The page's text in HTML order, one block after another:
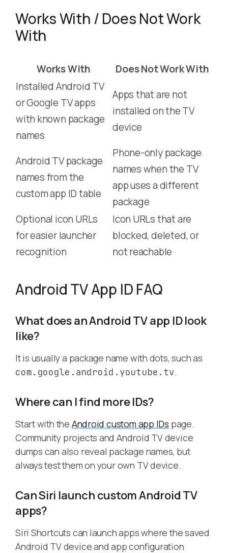
Works With / Does Not Work
With
Works With
Does Not Work With
Installed Android TV
or Google TV apps
with known package
names
Apps that are not
installed on the TV
device
Android TV package
names from the
custom app ID table
Phone-only package
names when the TV
app uses a different
package
Optional icon URLs
for easier launcher
recognition
Icon URLs that are
blocked, deleted, or
not reachable
Android TV App ID FAQ
What does an Android TV app ID look
like?
It is usually a package name with dots, such as
com.google.android.youtube.tv.
Where can I find more IDs?
Start with the Android custom app IDs page.
Community projects and Android TV device
dumps can also reveal package names, but
always test them on your own TV device.
Can Siri launch custom Android TV
apps?
Siri Shortcuts can launch apps where the saved
Android TV device and app configuration